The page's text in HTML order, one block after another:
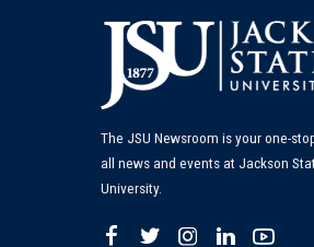
The JSU Newsroom is your one-
all news and events at Jackson
University.